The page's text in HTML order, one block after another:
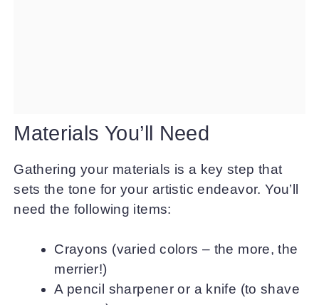
Materials You’ll Need
Gathering your materials is a key step that
sets the tone for your artistic endeavor. You’ll
need the following items:
Crayons (varied colors – the more, the
merrier!)
A pencil sharpener or a knife (to shave